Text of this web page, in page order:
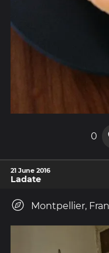
0
21 June 2016
Ladate
Montpellier,